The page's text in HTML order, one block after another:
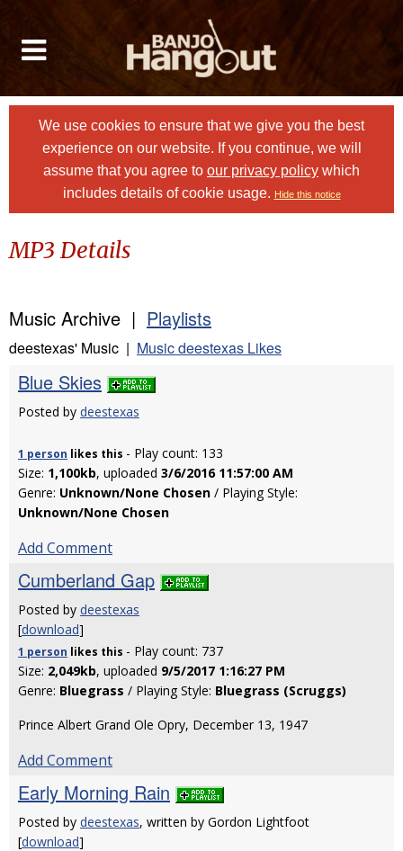
We use cookies to ensure that we give you the best
experience on our website. If you continue, we will
assume that you agree to our privacy policy which
includes details of cookie usage. Hide this notice
MP3 Details
Music Archive | Playlists
deestexas' Music | Music deestexas Likes
Blue Skies
Posted by deestexas
1 person likes this - Play count: 133
Size: 1,100kb, uploaded 3/6/2016 11:57:00 AM
Genre: Unknown/None Chosen / Playing Style:
Unknown/None Chosen
Add Comment
Cumberland Gap
Posted by deestexas
[download]
1 person likes this - Play count: 737
Size: 2,049kb, uploaded 9/5/2017 1:16:27 PM
Genre: Bluegrass / Playing Style: Bluegrass (Scruggs)
Prince Albert Grand Ole Opry, December 13, 1947
Add Comment
Early Morning Rain
Posted by deestexas, written by Gordon Lightfoot
[download]